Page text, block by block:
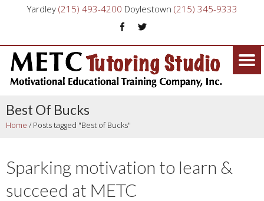
Yardley (215) 493-4200 Doylestown (215) 345-9333
Best Of Bucks
Home / Posts tagged "Best of Bucks"
Sparking motivation to learn &
succeed at METC